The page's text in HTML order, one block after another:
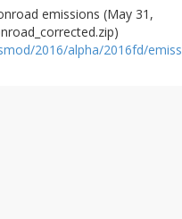
emissions (May 31,
2016/alpha/2016fd/